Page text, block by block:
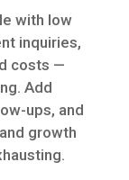
with low
inquiries,
costs —
Add
ups, and
growth